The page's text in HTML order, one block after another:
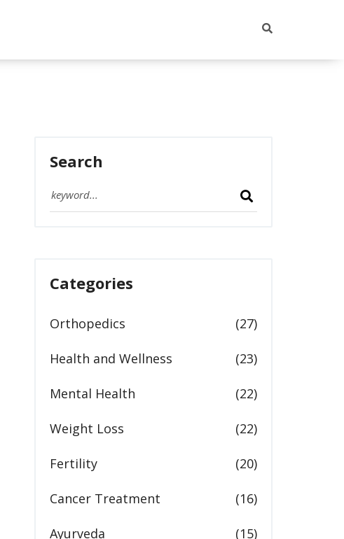
Search
Categories
Orthopedics (27)
Health and Wellness (23)
Mental Health (22)
Weight Loss (22)
Fertility (20)
Cancer Treatment (16)
Ayurveda (15)